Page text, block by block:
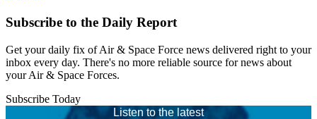
Subscribe to the Daily Report
Get your daily fix of Air & Space Force news delivered right to your
inbox every day. There's no more reliable source for news about
your Air & Space Forces.
Subscribe Today
Listen to the latest